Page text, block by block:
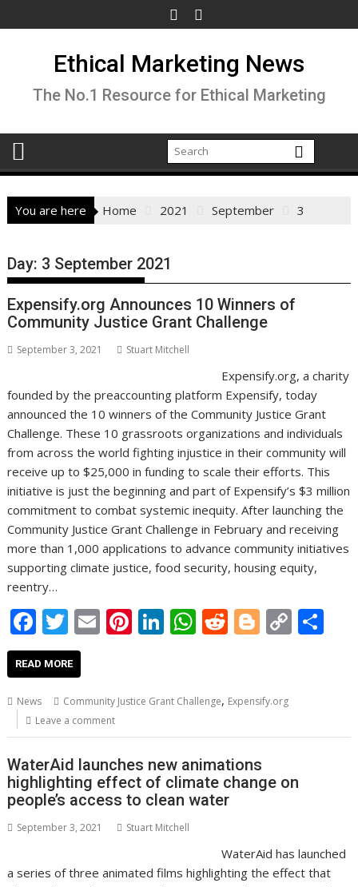
to
Ethical Marketing News
The No.1 Resource for Ethical Marketing
You are here Home 2021 September 3
Day: 3 September 2021
Expensify.org Announces 10 Winners of
Community Justice Grant Challenge
September 3, 2021 Stuart Mitchell
Expensify.org, a charity
founded by the preaccounting platform Expensify, today
announced the 10 winners of the Community Justice Grant
Challenge. These 10 grassroots organizations and individuals
from across the world fighting injustice in their community will
receive up to $25,000 in funding to scale their efforts. This
initiative is just the beginning and part of Expensify’s $3 million
commitment to combat systemic inequity. After launching the
Community Justice Grant Challenge in February and receiving
more than 1,000 applications to advance community initiatives
supporting climate justice, food security, housing equity,
reentry…
F
ac
e
b
o
o
k
T
w
itt
er
E
l
Pi
e
Li
e
n
W
s
p
p
R
di
Bl
g
C
n
k
READ MORE
News Community Justice Grant Challenge, Expensify.org
Leave a comment
WaterAid launches new animations
highlighting effect of climate change on
people’s access to clean water
September 3, 2021 Stuart Mitchell
WaterAid has launched
a series of three animated films highlighting the effect that